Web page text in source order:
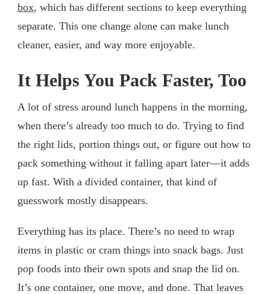
box, which has different sections to keep everything
separate. This one change alone can make lunch
cleaner, easier, and way more enjoyable.
It Helps You Pack Faster, Too
A lot of stress around lunch happens in the morning,
when there’s already too much to do. Trying to find
the right lids, portion things out, or figure out how to
pack something without it falling apart later—it adds
up fast. With a divided container, that kind of
guesswork mostly disappears.
Everything has its place. There’s no need to wrap
items in plastic or cram things into snack bags. Just
pop foods into their own spots and snap the lid on.
It’s one container, one move, and done. That leaves